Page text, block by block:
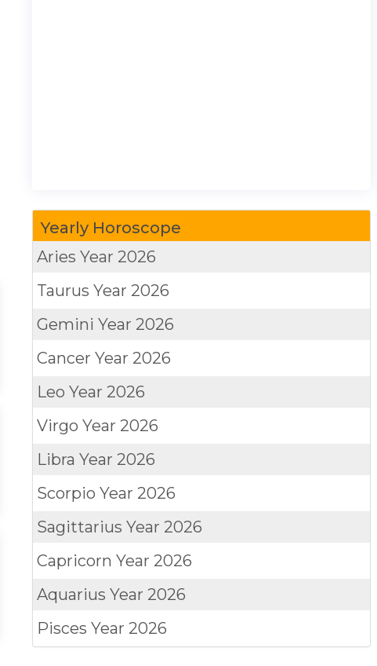
Yearly Horoscope
AriesYear 2026
TaurusYear 2026
GeminiYear 2026
CancerYear 2026
LeoYear 2026
VirgoYear 2026
LibraYear 2026
ScorpioYear 2026
SagittariusYear 2026
CapricornYear 2026
AquariusYear 2026
PiscesYear 2026